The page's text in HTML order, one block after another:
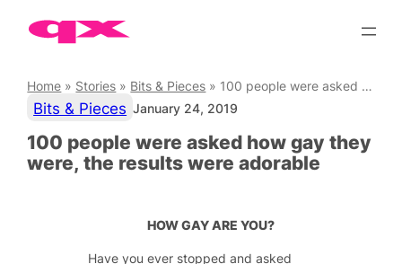
Skip
Home » Stories » Bits & Pieces » 100 people were asked how gay they were, the results were adorable
Bits & Pieces January 24, 2019
100 people were asked how gay they
were, the results were adorable
HOW GAY ARE YOU?
Have you ever stopped and asked